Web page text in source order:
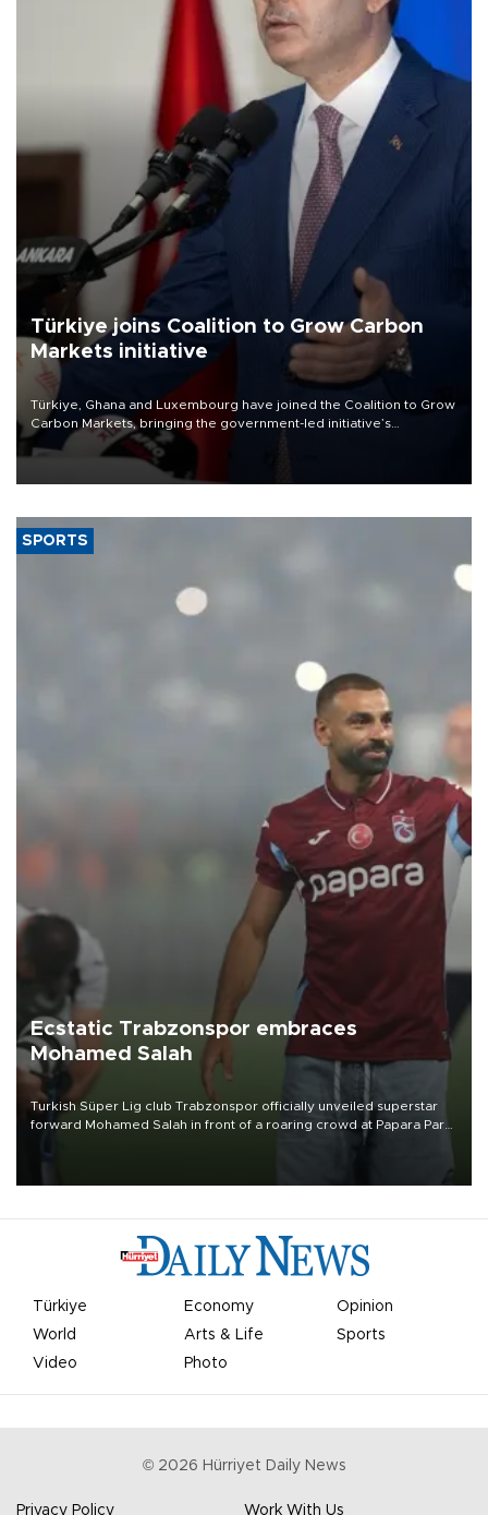
Türkiye joins Coalition to Grow Carbon
Markets initiative
Türkiye, Ghana and Luxembourg have joined the Coalition to Grow
Carbon Markets, bringing the government-led initiative’s
membership to 14 countries, the coalition said on Aug. 6.
SPORTS
Ecstatic Trabzonspor embraces
Mohamed Salah
Turkish Süper Lig club Trabzonspor officially unveiled superstar
forward Mohamed Salah in front of a roaring crowd at Papara Park
Türkiye Economy
Opinion
World
Arts & Life
Sports
Video
Photo
© 2026 Hürriyet Daily News
Privacy Policy Work With Us